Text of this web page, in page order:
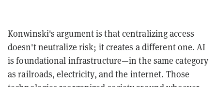
Konwinski's argument is that centralizing access
doesn't neutralize risk; it creates a different one. AI
is foundational infrastructure—in the same category
as railroads, electricity, and the internet. Those